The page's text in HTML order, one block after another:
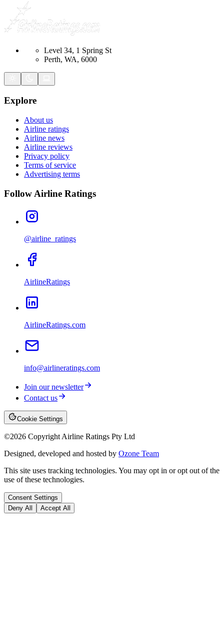
Level 34, 1 Spring St
Perth, WA, 6000
Explore
About us
Airline ratings
Airline news
Airline reviews
Privacy policy
Terms of service
Advertising terms
Follow Airline Ratings
@airline_ratings
AirlineRatings
AirlineRatings.com
info@airlineratings.com
Join our newsletter
Contact us
Cookie Settings
©2026 Copyright Airline Ratings Pty Ltd
Designed, developed and hosted by Ozone Team
This site uses tracking technologies. You may opt in or opt out of the
use of these technologies.
Consent Settings
Deny All
Accept All